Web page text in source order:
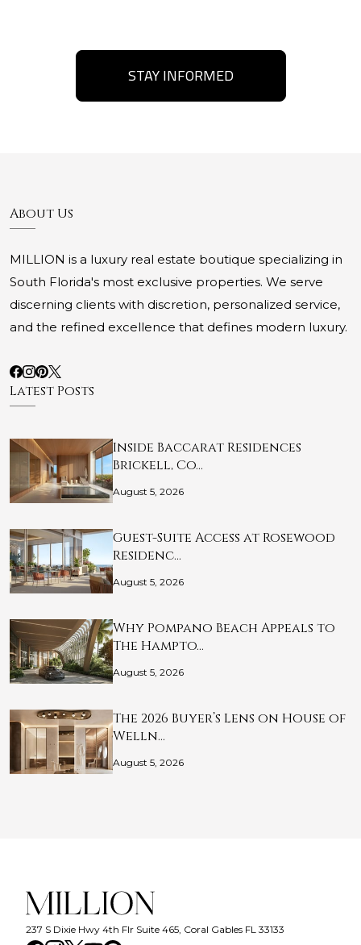
STAY INFORMED
About Us
MILLION is a luxury real estate boutique specializing in
South Florida's most exclusive properties. We serve
discerning clients with discretion, personalized service,
and the refined excellence that defines modern luxury.
Latest Posts
Inside Baccarat Residences
Brickell, Co…
August 5, 2026
Guest-Suite Access at Rosewood
Residenc…
August 5, 2026
Why Pompano Beach Appeals to
The Hampto…
August 5, 2026
The 2026 Buyer’s Lens on House of
Welln…
August 5, 2026
237 S Dixie Hwy 4th Flr Suite 465, Coral Gables FL 33133